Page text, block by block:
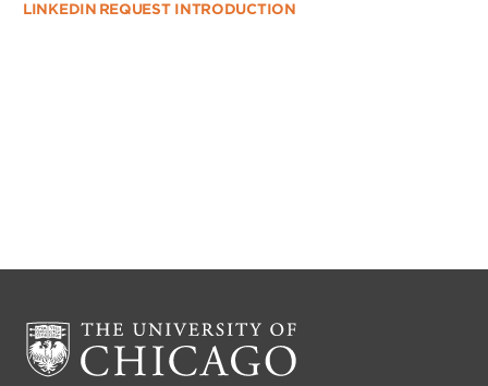
LINKEDIN REQUEST INTRODUCTION